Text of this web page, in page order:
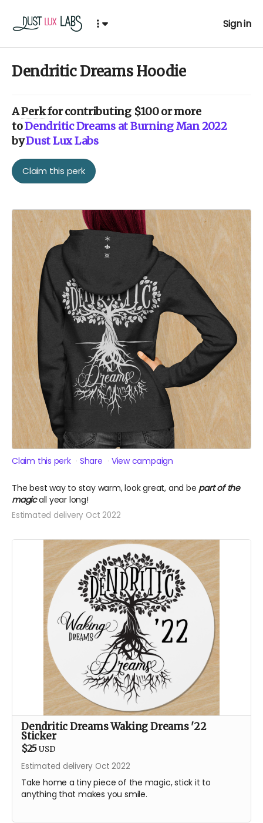
Sign in
Dendritic Dreams Hoodie
APerkfor contributing $100 or more
toDendritic Dreams at Burning Man 2022
byDust Lux Labs
Claim this perk
Claim this perk Share View campaign
The best way to stay warm, look great, and be part of the
magicall year long!
Estimated delivery Oct 2022
Dendritic Dreams Waking Dreams '22
Sticker
$25 USD
Estimated delivery Oct 2022
Take home a tiny piece of the magic, stick it to
anything that makes you smile.